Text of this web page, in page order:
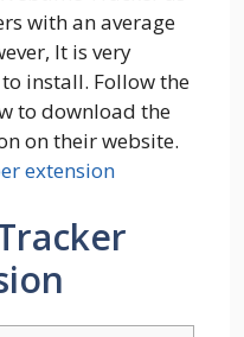
with an average
It is very
install. Follow the
to download the
on their website.
extension